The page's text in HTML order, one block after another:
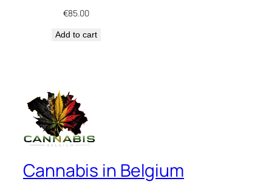
€85.00
Add to cart
Cannabis in Belgium